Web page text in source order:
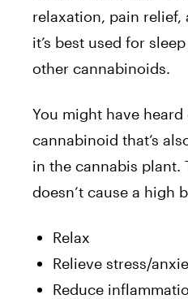
relaxation, pain relief,
it’s best used for
other cannabinoids.
You might have heard
cannabinoid that’s
in the cannabis plant.
doesn’t cause a high
Relax
Relieve stress/
Reduce